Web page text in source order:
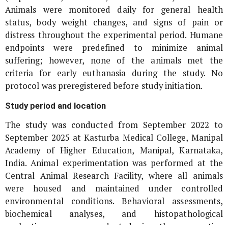
Animals were monitored daily for general health
status, body weight changes, and signs of pain or
distress throughout the experimental period. Humane
endpoints were predefined to minimize animal
suffering; however, none of the animals met the
criteria for early euthanasia during the study. No
protocol was preregistered before study initiation.
Study period and location
The study was conducted from September 2022 to
September 2025 at Kasturba Medical College, Manipal
Academy of Higher Education, Manipal, Karnataka,
India. Animal experimentation was performed at the
Central Animal Research Facility, where all animals
were housed and maintained under controlled
environmental conditions. Behavioral assessments,
biochemical analyses, and histopathological